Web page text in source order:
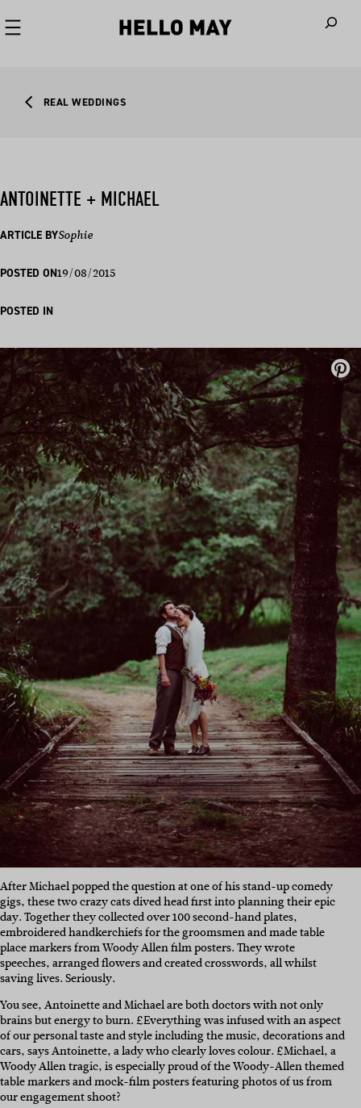
REAL WEDDINGS
ANTOINETTE + MICHAEL
ARTICLE BYSophie
POSTED ON19/08/2015
POSTED IN
After Michael popped the question at one of his stand-up comedy
gigs, these two crazy cats dived head first into planning their epic
day. Together they collected over 100 second-hand plates,
embroidered handkerchiefs for the groomsmen and made table
place markers from Woody Allen film posters. They wrote
speeches, arranged flowers and created crosswords, all whilst
saving lives. Seriously.
You see, Antoinette and Michael are both doctors with not only
brains but energy to burn. £Everything was infused with an aspect
of our personal taste and style including the music, decorations and
cars, says Antoinette, a lady who clearly loves colour. £Michael, a
Woody Allen tragic, is especially proud of the Woody-Allen themed
table markers and mock-film posters featuring photos of us from
our engagement shoot?